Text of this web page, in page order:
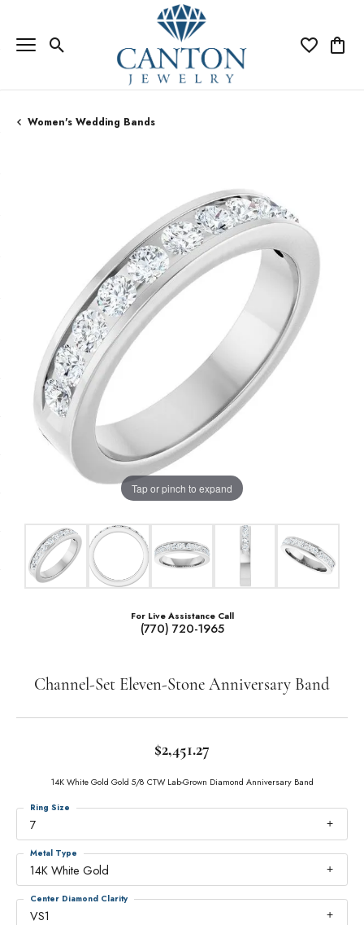
Toggle Search Menu Toggle My
Women's Wedding Bands
Tap or pinch to expand
For Live Assistance Call
(770) 720-1965
Channel-Set Eleven-Stone Anniversary Band
$2,451.27
14K White Gold Gold 5/8 CTW Lab-Grown Diamond Anniversary Band
7
Ring Size
14K White Gold
Metal Type
VS1
Center Diamond Clarity